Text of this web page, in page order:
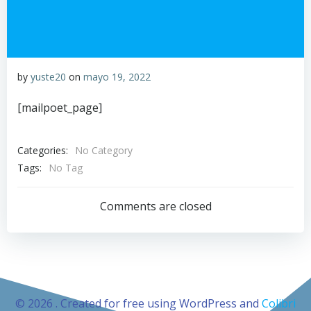
by yuste20 on mayo 19, 2022
[mailpoet_page]
Categories:
No Category
Tags:
No Tag
Comments are closed
© 2026 . Created for free using WordPress and Colibri